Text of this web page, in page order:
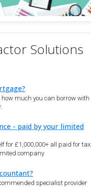
Solutions
how much you can borrow with
- paid by your limited
for £1,000,000+ all paid for tax
company
specialist provider